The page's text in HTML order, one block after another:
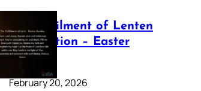
The Fulfilment of Lenten
Preparation – Easter
Sunday
February 20, 2026